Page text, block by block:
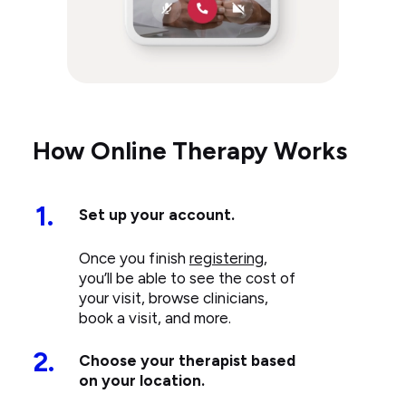
How Online Therapy Works
1. Set up your account.
Once you finish registering,
you’ll be able to see the cost of
your visit, browse clinicians,
book a visit, and more.
2.
Choose your therapist based
on your location.